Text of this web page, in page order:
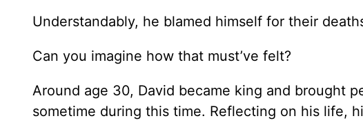
Understandably, he blamed himself for their
Can you imagine how that must’ve felt?
Around age 30, David became king and brought
sometime during this time. Reflecting on his life,